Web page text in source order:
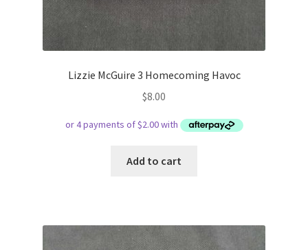
Lizzie McGuire 3 Homecoming Havoc
$8.00
Add to cart